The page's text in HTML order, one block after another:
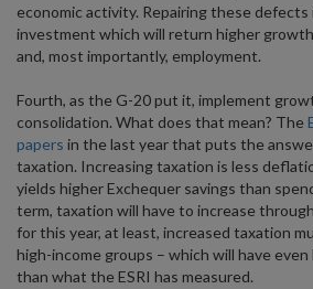
economic activity. Repairing these defects
investment which will return higher
and, most importantly, employment.
Fourth, as the G-20 put it, implement
consolidation. What does that mean? The
papers in the last year that puts the
taxation. Increasing taxation is less
yields higher Exchequer savings than
term, taxation will have to increase
for this year, at least, increased taxation
high-income groups – which will have
than what the ESRI has measured.